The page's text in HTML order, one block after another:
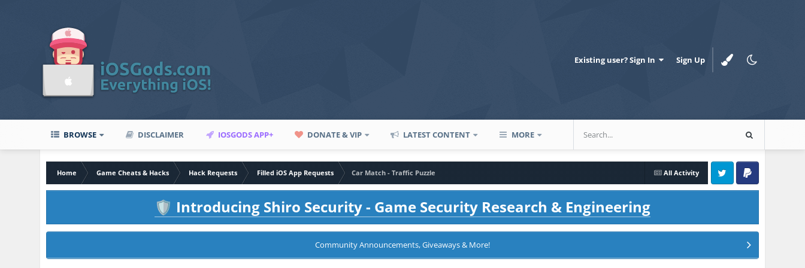
Existing user? Sign In Sign Up
BROWSE DISCLAIMER IOSGODS APP+ DONATE & VIP LATEST CONTENT MORE
All Activity
Home Game Cheats & Hacks Hack Requests Filled iOS App Requests
Car Match - Traffic Puzzle
Twitter PayPal
🛡️ Introducing Shiro Security - Game Security Research & Engineering
Community Announcements, Giveaways & More!